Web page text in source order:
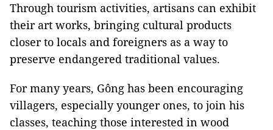
Through tourism activities, artisans can exhibit
their art works, bringing cultural products
closer to locals and foreigners as a way to
preserve endangered traditional values.
For many years, Gông has been encouraging
villagers, especially younger ones, to join his
classes, teaching those interested in wood